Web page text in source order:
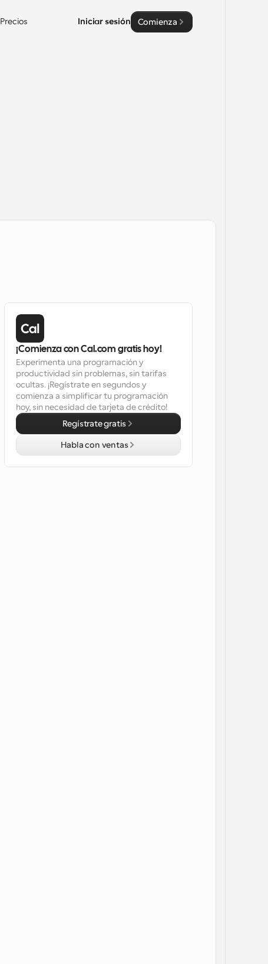
Precios Iniciar sesión Comienza
¡Comienza con Cal.com gratis hoy!
Experimenta una programación y
productividad sin problemas, sin tarifas
ocultas. ¡Regístrate en segundos y
comienza a simplificar tu programación
hoy, sin necesidad de tarjeta de crédito!
Regístrate gratis
Habla con ventas